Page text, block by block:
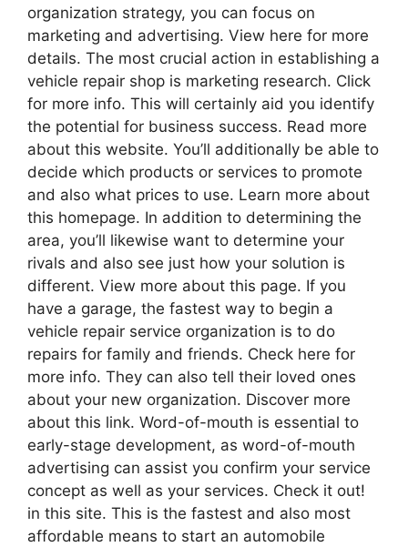
organization strategy, you can focus on
marketing and advertising. View here for more
details. The most crucial action in establishing a
vehicle repair shop is marketing research. Click
for more info. This will certainly aid you identify
the potential for business success. Read more
about this website. You’ll additionally be able to
decide which products or services to promote
and also what prices to use. Learn more about
this homepage. In addition to determining the
area, you’ll likewise want to determine your
rivals and also see just how your solution is
different. View more about this page. If you
have a garage, the fastest way to begin a
vehicle repair service organization is to do
repairs for family and friends. Check here for
more info. They can also tell their loved ones
about your new organization. Discover more
about this link. Word-of-mouth is essential to
early-stage development, as word-of-mouth
advertising can assist you confirm your service
concept as well as your services. Check it out!
in this site. This is the fastest and also most
affordable means to start an automobile